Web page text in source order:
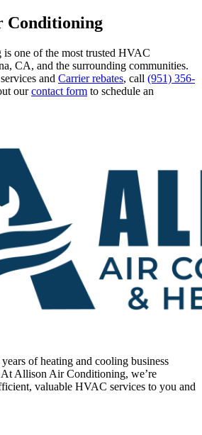
Conditioning
one of the most trusted HVAC
CA, and the surrounding communities.
and Carrier rebates, call (951) 356-
ourcontact form to schedule an
of heating and cooling business
Allison Air Conditioning, we’re
valuable HVAC services to you and